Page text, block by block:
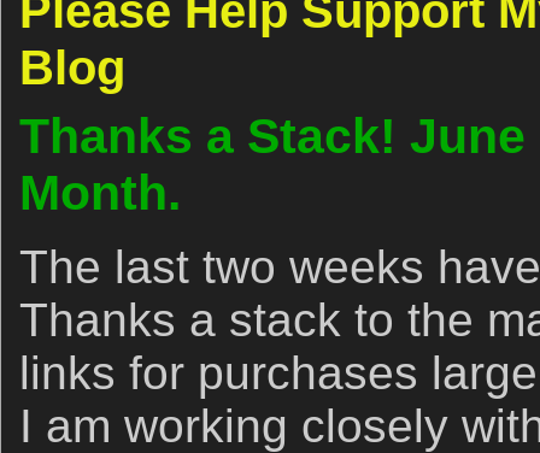
Blog
Thanks a Stack!
Month.
The last two weeks
Thanks a stack to the
links for purchases
I am working closely